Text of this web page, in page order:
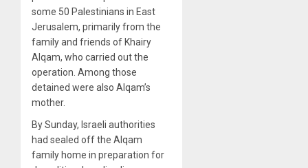
some 50 Palestinians in East
Jerusalem, primarily from the
family and friends of Khairy
Alqam, who carried out the
operation. Among those
detained were also Alqam’s
mother.
By Sunday, Israeli authorities
had sealed off the Alqam
family home in preparation for